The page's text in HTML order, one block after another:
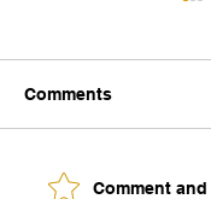
The Building
Comments
Comment and